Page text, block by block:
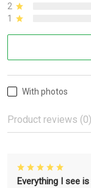
2
1
With photos
Product reviews (0)
Everything I see